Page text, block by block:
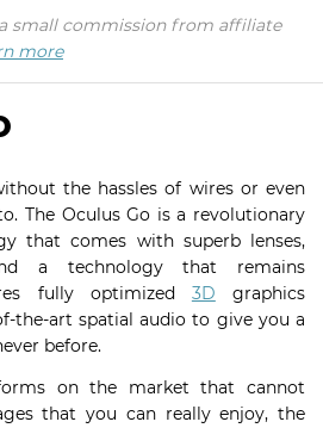
small commission from affiliate
more
the hassles of wires or even
The Oculus Go is a revolutionary
that comes with superb lenses,
a technology that remains
fully optimized 3D graphics
the-art spatial audio to give you a
before.
on the market that cannot
that you can really enjoy, the